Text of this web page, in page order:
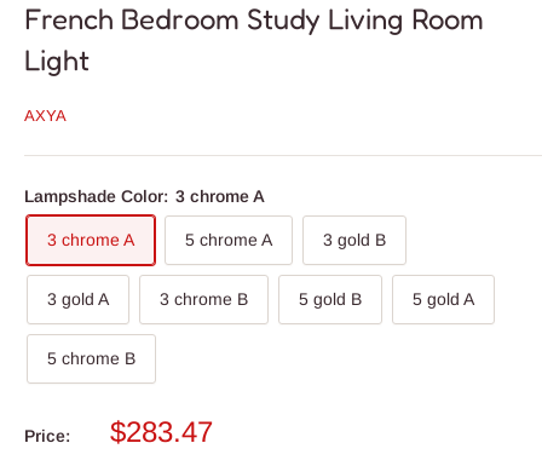
French Bedroom Study Living Room
Light
AXYA
Lampshade Color: 3 chrome A
3 chrome A 5 chrome A 3 gold B
3 gold A 3 chrome B 5 gold B 5 gold A
5 chrome B
Price:
Sale
$283.47